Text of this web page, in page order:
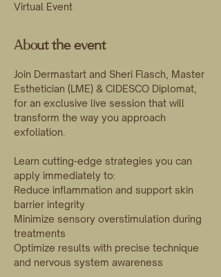
Virtual Event
About the event
Join Dermastart and Sheri Flasch, Master
Esthetician (LME) & CIDESCO Diplomat,
for an exclusive live session that will
transform the way you approach
exfoliation.
Learn cutting-edge strategies you can
apply immediately to:
Reduce inflammation and support skin
barrier integrity
Minimize sensory overstimulation during
treatments
Optimize results with precise technique
and nervous system awareness